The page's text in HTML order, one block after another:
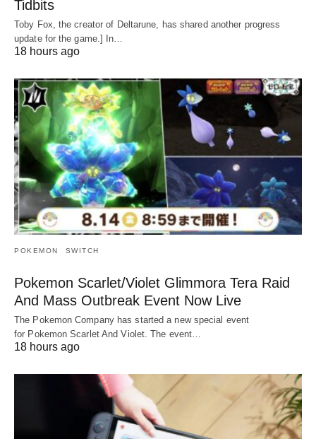
Tidbits
Toby Fox, the creator of Deltarune, has shared another progress
update for the game.] In…
18 hours ago
POKEMON SWITCH
Pokemon Scarlet/Violet Glimmora Tera Raid
And Mass Outbreak Event Now Live
The Pokemon Company has started a new special event
for Pokemon Scarlet And Violet. The event…
18 hours ago